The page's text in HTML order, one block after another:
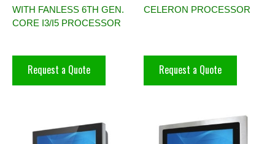
WITH FANLESS 6TH GEN.
CORE I3/I5 PROCESSOR
Request a Quote
CELERON PROCESSOR
Request a Quote